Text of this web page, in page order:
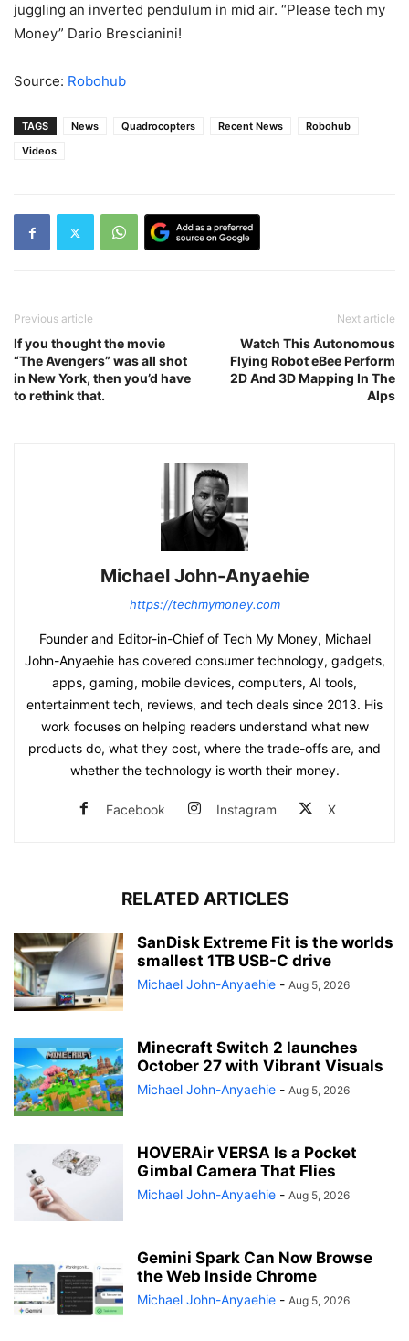
juggling an inverted pendulum in mid air. “Please tech my
Money” Dario Brescianini!
Source: Robohub
TAGS News Quadrocopters Recent News
Robohub
Videos
Previous article
If you thought the movie
“The Avengers” was all shot
in New York, then you’d have
to rethink that.
Next article
Watch This Autonomous
Flying Robot eBee Perform
2D And 3D Mapping In The
Alps
Michael John-Anyaehie
https://techmymoney.com
Founder and Editor-in-Chief of Tech My Money, Michael
John-Anyaehie has covered consumer technology, gadgets,
apps, gaming, mobile devices, computers, AI tools,
entertainment tech, reviews, and tech deals since 2013. His
work focuses on helping readers understand what new
products do, what they cost, where the trade-offs are, and
whether the technology is worth their money.
Facebook Instagram X
RELATED ARTICLES
SanDisk Extreme Fit is the worlds
smallest 1TB USB-C drive
Michael John-Anyaehie - Aug 5, 2026
Minecraft Switch 2 launches
October 27 with Vibrant Visuals
Michael John-Anyaehie - Aug 5, 2026
HOVERAir VERSA Is a Pocket
Gimbal Camera That Flies
Michael John-Anyaehie - Aug 5, 2026
Gemini Spark Can Now Browse
the Web Inside Chrome
Michael John-Anyaehie - Aug 5, 2026